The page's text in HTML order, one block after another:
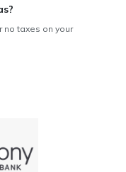
no taxes on your